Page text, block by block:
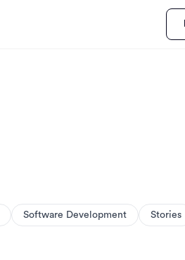
Software Development Stories